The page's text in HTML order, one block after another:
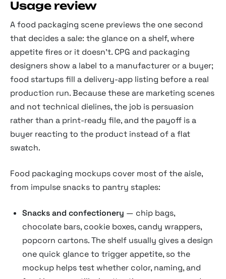
Usage review
A food packaging scene previews the one second
that decides a sale: the glance on a shelf, where
appetite fires or it doesn't. CPG and packaging
designers show a label to a manufacturer or a buyer;
food startups fill a delivery-app listing before a real
production run. Because these are marketing scenes
and not technical dielines, the job is persuasion
rather than a print-ready file, and the payoff is a
buyer reacting to the product instead of a flat
swatch.
Food packaging mockups cover most of the aisle,
from impulse snacks to pantry staples:
Snacks and confectionery — chip bags,
chocolate bars, cookie boxes, candy wrappers,
popcorn cartons. The shelf usually gives a design
one quick glance to trigger appetite, so the
mockup helps test whether color, naming, and